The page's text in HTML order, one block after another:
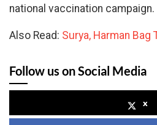
national vaccination campaign.
Also Read: Surya, Harman
Follow us on Social Media
x